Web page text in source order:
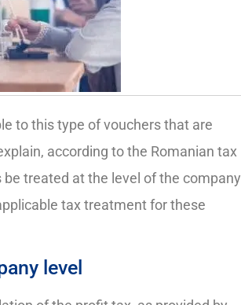
to this type of vouchers that are
according to the Romanian tax
treated at the level of the company
tax treatment for these
level